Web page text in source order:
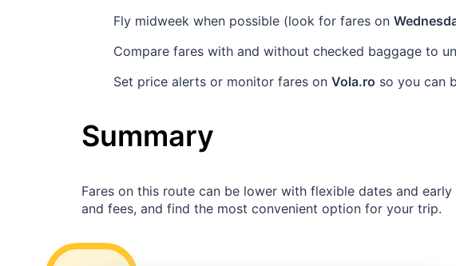
Fly midweek when possible (look for fares on
Compare fares with and without checked baggage to
Set price alerts or monitor fares on Vola.ro so you can
Summary
Fares on this route can be lower with flexible dates and early
and fees, and find the most convenient option for your trip.